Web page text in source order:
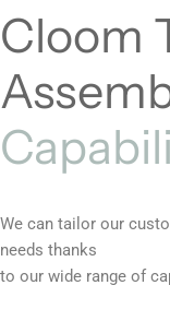
Cloom
We can tailor our
needs thanks
to our wide range of